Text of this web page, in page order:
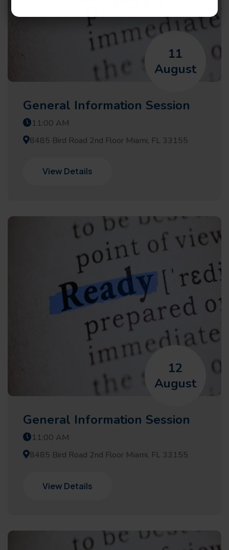
11
August
General Information Session
11:00 AM
8485 Bird Road 2nd Floor Miami, FL 33155
View Details
12
August
General Information Session
11:00 AM
8485 Bird Road 2nd Floor Miami, FL 33155
View Details